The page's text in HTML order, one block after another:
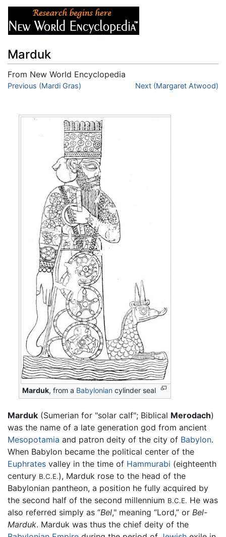
Marduk
From New World Encyclopedia
Jump to:navigation
Previous (Mardi Gras) Next (Margaret Atwood)
Marduk, from a Babylonian cylinder seal
Marduk (Sumerian for "solar calf"; Biblical Merodach)
was the name of a late generation god from ancient
Mesopotamia and patron deity of the city of Babylon.
When Babylon became the political center of the
Euphrates valley in the time of Hammurabi (eighteenth
century B.C.E.), Marduk rose to the head of the
Babylonian pantheon, a position he fully acquired by
the second half of the second millennium B.C.E. He was
also referred simply as “Bel," meaning “Lord,” or Bel-
Marduk. Marduk was thus the chief deity of the